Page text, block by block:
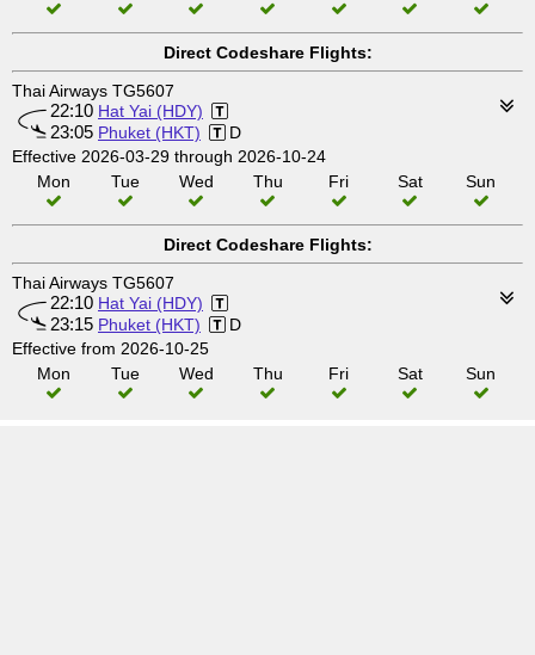
Direct Codeshare Flights:
Thai Airways TG5607
22:10 Hat Yai (HDY)
23:05 Phuket (HKT)
D
Effective 2026-03-29 through 2026-10-24
Mon
Tue Wed Thu Fri Sat Sun
Direct Codeshare Flights:
Thai Airways TG5607
22:10 Hat Yai (HDY)
23:15 Phuket (HKT)
D
Effective from 2026-10-25
Mon
Tue Wed Thu Fri Sat Sun